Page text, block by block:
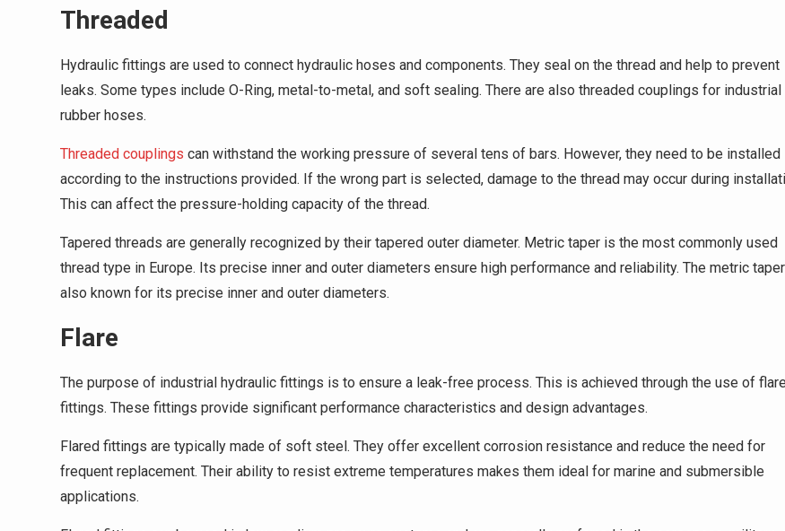
Threaded
Hydraulic fittings are used to connect hydraulic hoses and components. They seal on the thread and help to prevent
leaks. Some types include O-Ring, metal-to-metal, and soft sealing. There are also threaded couplings for industrial
rubber hoses.
Threaded couplings can withstand the working pressure of several tens of bars. However, they need to be installed
according to the instructions provided. If the wrong part is selected, damage to the thread may occur during
This can affect the pressure-holding capacity of the thread.
Tapered threads are generally recognized by their tapered outer diameter. Metric taper is the most commonly used
thread type in Europe. Its precise inner and outer diameters ensure high performance and reliability. The metric
also known for its precise inner and outer diameters.
Flare
The purpose of industrial hydraulic fittings is to ensure a leak-free process. This is achieved through the use of
fittings. These fittings provide significant performance characteristics and design advantages.
Flared fittings are typically made of soft steel. They offer excellent corrosion resistance and reduce the need for
frequent replacement. Their ability to resist extreme temperatures makes them ideal for marine and submersible
applications.